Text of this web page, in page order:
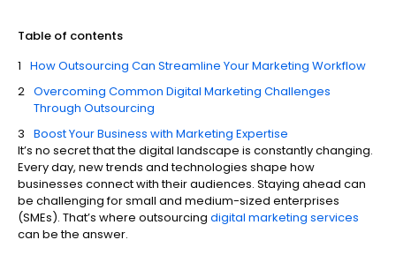
Table of contents
How Outsourcing Can Streamline Your Marketing Workflow
Overcoming Common Digital Marketing Challenges
Through Outsourcing
Boost Your Business with Marketing Expertise
It’s no secret that the digital landscape is constantly changing.
Every day, new trends and technologies shape how
businesses connect with their audiences. Staying ahead can
be challenging for small and medium-sized enterprises
(SMEs). That’s where outsourcing digital marketing services
can be the answer.